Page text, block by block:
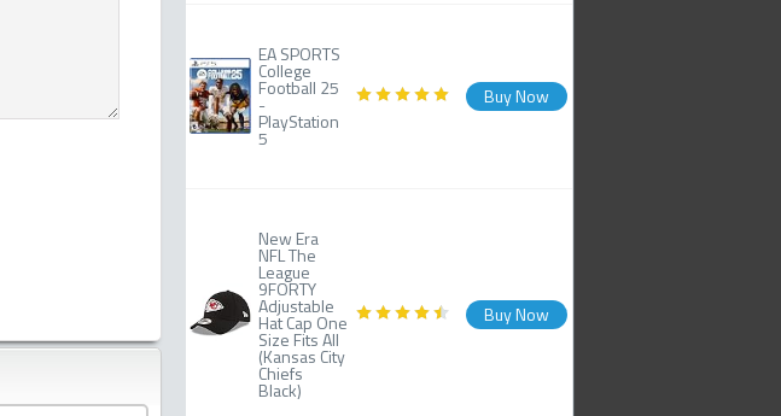
EA SPORTS
College
Football 25
-
PlayStation
5
Buy Now
New Era
NFL The
League
9FORTY
Adjustable
Hat Cap One
Size Fits All
(Kansas City
Chiefs
Black)
Buy Now